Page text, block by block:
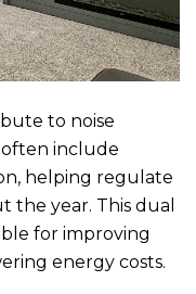
to noise
include
helping regulate
year. This dual
for improving
energy costs.